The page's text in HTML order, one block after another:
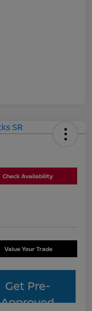
Check Availability
Value Your Trade
Get Pre-
Approved